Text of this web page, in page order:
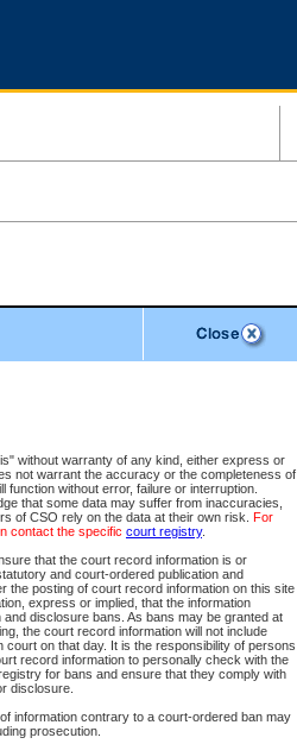
without warranty of any kind, either express or
not warrant the accuracy or the completeness of
function without error, failure or interruption.
that some data may suffer from inaccuracies,
of CSO rely on the data at their own risk. For
contact the specific court registry.
that the court record information is or
and court-ordered publication and
the posting of court record information on this site
express or implied, that the information
disclosure bans. As bans may be granted at
the court record information will not include
court on that day. It is the responsibility of persons
record information to personally check with the
for bans and ensure that they comply with
disclosure.
information contrary to a court-ordered ban may
prosecution.
By: You Can Also:
View Search Tips